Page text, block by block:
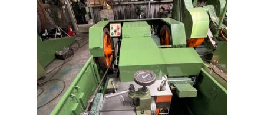
Privacy Policy
Terms and Conditions
English